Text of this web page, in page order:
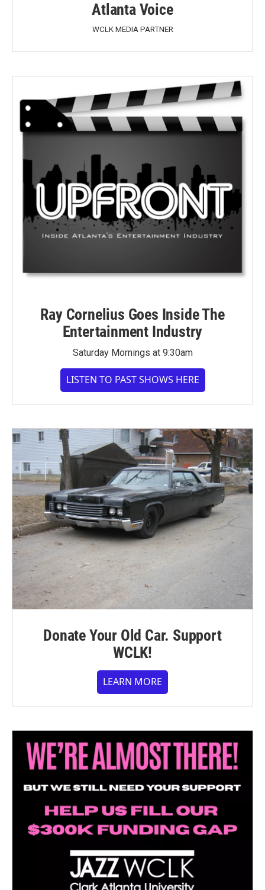
Atlanta Voice
WCLK MEDIA PARTNER
Ray Cornelius Goes Inside The
Entertainment Industry
Saturday Mornings at 9:30am
LISTEN TO PAST SHOWS HERE
Donate Your Old Car. Support
WCLK!
LEARN MORE